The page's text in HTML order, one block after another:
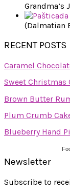
Grandma’s
(Dalmatian
RECENT POSTS
Caramel
Sweet Christmas
Brown Butter
Plum Crumb
Blueberry Hand
Newsletter
Subscribe to